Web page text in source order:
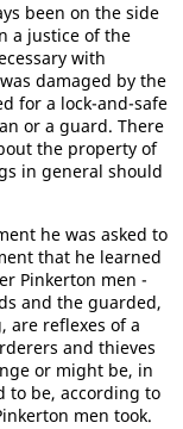
been on the side
a justice of the
with
damaged by the
for a lock-and-safe
or a guard. There
the property of
in general should
he was asked to
that he learned
Pinkerton men -
and the guarded,
are reflexes of a
and thieves
or might be, in
to be, according to
men took.